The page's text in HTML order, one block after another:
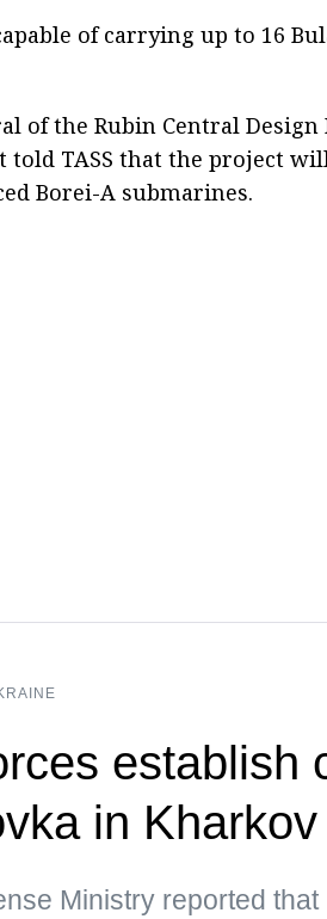
of carrying up to 16
of the Rubin Central
TASS that the project
Borei-A submarines.
establish
in
Ministry reported